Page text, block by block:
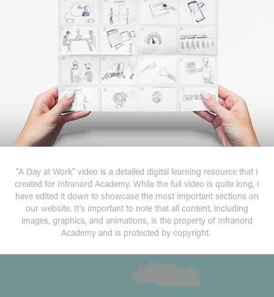
"A Day at Work" video is a detailed digital learning resource that I
created for Infranord Academy. While the full video is quite long, I
have edited it down to showcase the most important sections on
our website. It's important to note that all content, including
images, graphics, and animations, is the property of Infranord
Academy and is protected by copyright.